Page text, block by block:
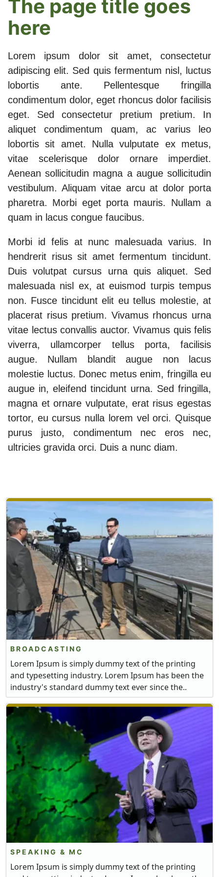
The page title goes
here
Lorem ipsum dolor sit amet, consectetur
adipiscing elit. Sed quis fermentum nisl, luctus
lobortis ante. Pellentesque fringilla
condimentum dolor, eget rhoncus dolor facilisis
eget. Sed consectetur pretium pretium. In
aliquet condimentum quam, ac varius leo
lobortis sit amet. Nulla vulputate ex metus,
vitae scelerisque dolor ornare imperdiet.
Aenean sollicitudin magna a augue sollicitudin
vestibulum. Aliquam vitae arcu at dolor porta
pharetra. Morbi eget porta mauris. Nullam a
quam in lacus congue faucibus.
Morbi id felis at nunc malesuada varius. In
hendrerit risus sit amet fermentum tincidunt.
Duis volutpat cursus urna quis aliquet. Sed
malesuada nisl ex, at euismod turpis tempus
non. Fusce tincidunt elit eu tellus molestie, at
placerat risus pretium. Vivamus rhoncus urna
vitae lectus convallis auctor. Vivamus quis felis
viverra, ullamcorper tellus porta, facilisis
augue. Nullam blandit augue non lacus
molestie luctus. Donec metus enim, fringilla eu
augue in, eleifend tincidunt urna. Sed fringilla,
magna et ornare vulputate, erat risus egestas
tortor, eu cursus nulla lorem vel orci. Quisque
purus justo, condimentum nec eros nec,
ultricies gravida orci. Duis a nunc diam.
BROADCASTING
Lorem Ipsum is simply dummy text of the printing
and typesetting industry. Lorem Ipsum has been the
industry's standard dummy text ever since the..
SPEAKING & MC
Lorem Ipsum is simply dummy text of the printing